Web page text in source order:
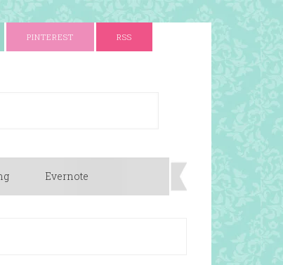
PINTEREST RSS
Evernote